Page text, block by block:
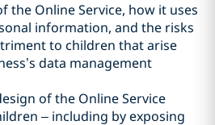
the Online Service, how it uses
information, and the risks
to children that arise
data management
of the Online Service
– including by exposing